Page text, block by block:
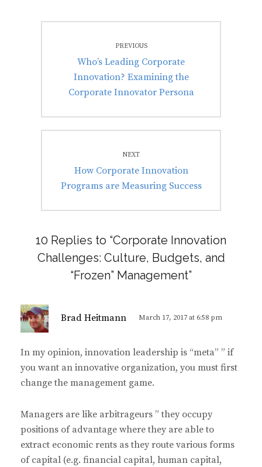
navigationPREVIOUS
Previous
post:
Who’s Leading Corporate
Innovation? Examining the
Corporate Innovator Persona
NEXT
Next
post:
How Corporate Innovation
Programs are Measuring Success
10 Replies to “Corporate Innovation
Challenges: Culture, Budgets, and
“Frozen” Management”
Brad Heitmann
s
:
March 17, 2017 at 6:58 pm
In my opinion, innovation leadership is “meta” ” if
you want an innovative organization, you must first
change the management game.
Managers are like arbitrageurs ” they occupy
positions of advantage where they are able to
extract economic rents as they route various forms
of capital (e.g. financial capital, human capital,